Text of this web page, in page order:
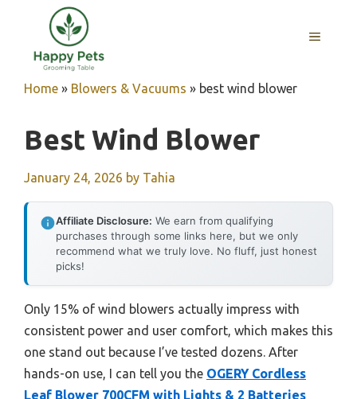
content
MENU
Home » Blowers & Vacuums » best wind blower
Best Wind Blower
January 24, 2026 by Tahia
Affiliate Disclosure: We earn from qualifying
purchases through some links here, but we only
recommend what we truly love. No fluff, just honest
picks!
Only 15% of wind blowers actually impress with
consistent power and user comfort, which makes this
one stand out because I’ve tested dozens. After
hands-on use, I can tell you the OGERY Cordless
Leaf Blower 700CFM with Lights & 2 Batteries